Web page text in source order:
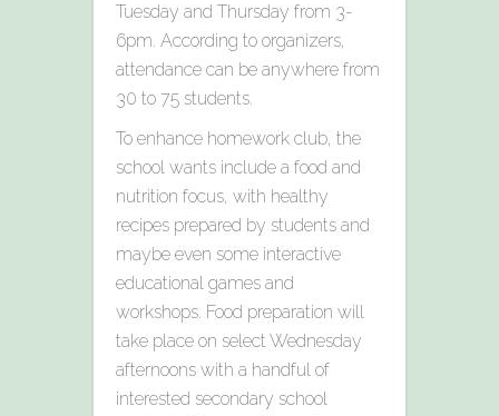
Tuesday and Thursday from 3-
6pm. According to organizers,
attendance can be anywhere from
30 to 75 students.
To enhance homework club, the
school wants include a food and
nutrition focus, with healthy
recipes prepared by students and
maybe even some interactive
educational games and
workshops. Food preparation will
take place on select Wednesday
afternoons with a handful of
interested secondary school